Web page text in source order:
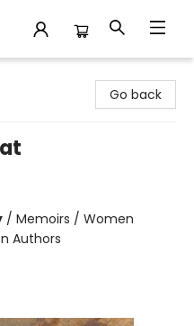
Go back
/ Memoirs / Women
Authors